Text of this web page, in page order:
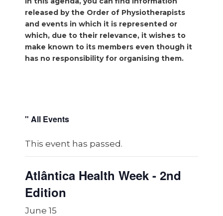
released by the Order of Physiotherapists
and events in which it is represented or
which, due to their relevance, it wishes to
make known to its members even though it
has no responsibility for organising them.
" All Events
This event has passed.
Atlântica Health Week - 2nd
Edition
June 15